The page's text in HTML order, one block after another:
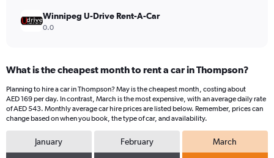
Winnipeg U-Drive Rent-A-Car
0.0
What is the cheapest month to rent a car in Thompson?
Planning to hire a car in Thompson? May is the cheapest month, costing about
AED 169 per day. In contrast, March is the most expensive, with an average daily rate
of AED 543. Monthly average car hire prices are listed below. Remember, prices can
change based on when you book, the type of car, and availability.
January February March